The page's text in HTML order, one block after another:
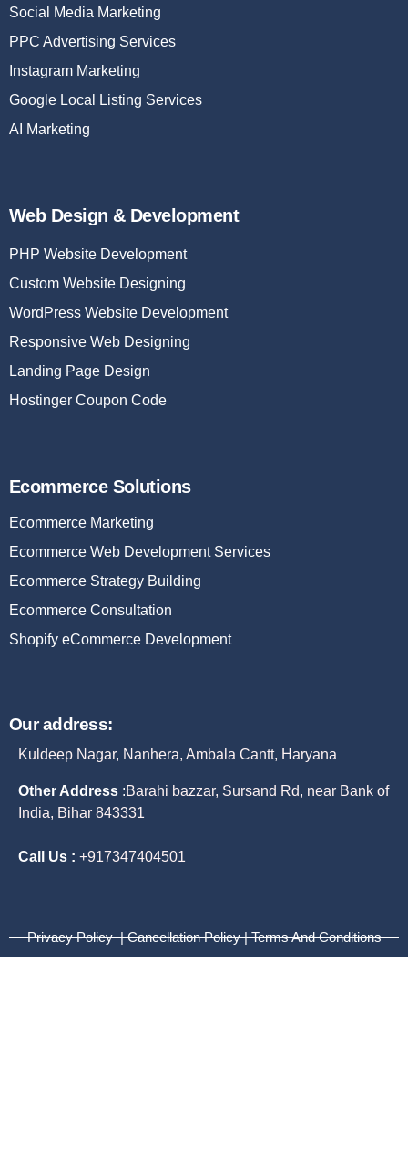
Social Media Marketing
PPC Advertising Services
Instagram Marketing
Google Local Listing Services
AI Marketing
Web Design & Development
PHP Website Development
Custom Website Designing
WordPress Website Development
Responsive Web Designing
Landing Page Design
Hostinger Coupon Code
Ecommerce Solutions
Ecommerce Marketing
Ecommerce Web Development Services
Ecommerce Strategy Building
Ecommerce Consultation
Shopify eCommerce Development
Our address:
Kuldeep Nagar, Nanhera, Ambala Cantt, Haryana
Other Address :Barahi bazzar, Sursand Rd, near Bank of
India, Bihar 843331
Call Us : +917347404501
Privacy Policy | Cancellation Policy | Terms And Conditions